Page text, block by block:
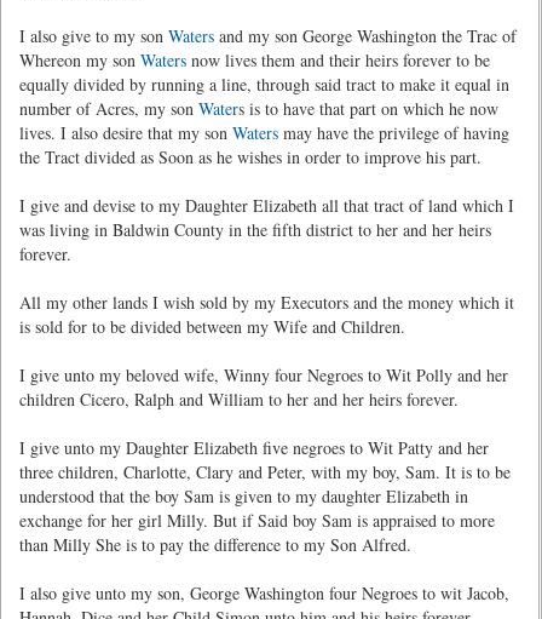
I also give to my son Waters and my son George Washington the Trac of
Whereon my son Waters now lives them and their heirs forever to be
equally divided by running a line, through said tract to make it equal in
number of Acres, my son Waters is to have that part on which he now
lives. I also desire that my son Waters may have the privilege of having
the Tract divided as Soon as he wishes in order to improve his part.
I give and devise to my Daughter Elizabeth all that tract of land which I
was living in Baldwin County in the fifth district to her and her heirs
forever.
All my other lands I wish sold by my Executors and the money which it
is sold for to be divided between my Wife and Children.
I give unto my beloved wife, Winny four Negroes to Wit Polly and her
children Cicero, Ralph and William to her and her heirs forever.
I give unto my Daughter Elizabeth five negroes to Wit Patty and her
three children, Charlotte, Clary and Peter, with my boy, Sam. It is to be
understood that the boy Sam is given to my daughter Elizabeth in
exchange for her girl Milly. But if Said boy Sam is appraised to more
than Milly She is to pay the difference to my Son Alfred.
I also give unto my son, George Washington four Negroes to wit Jacob,